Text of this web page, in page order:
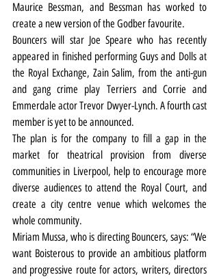
Maurice Bessman, and Bessman has worked to
create a new version of the Godber favourite.
Bouncers will star Joe Speare who has recently
appeared in finished performing Guys and Dolls at
the Royal Exchange, Zain Salim, from the anti-gun
and gang crime play Terriers and Corrie and
Emmerdale actor Trevor Dwyer-Lynch. A fourth cast
member is yet to be announced.
The plan is for the company to fill a gap in the
market for theatrical provision from diverse
communities in Liverpool, help to encourage more
diverse audiences to attend the Royal Court, and
create a city centre venue which welcomes the
whole community.
Miriam Mussa, who is directing Bouncers, says: “We
want Boisterous to provide an ambitious platform
and progressive route for actors, writers, directors